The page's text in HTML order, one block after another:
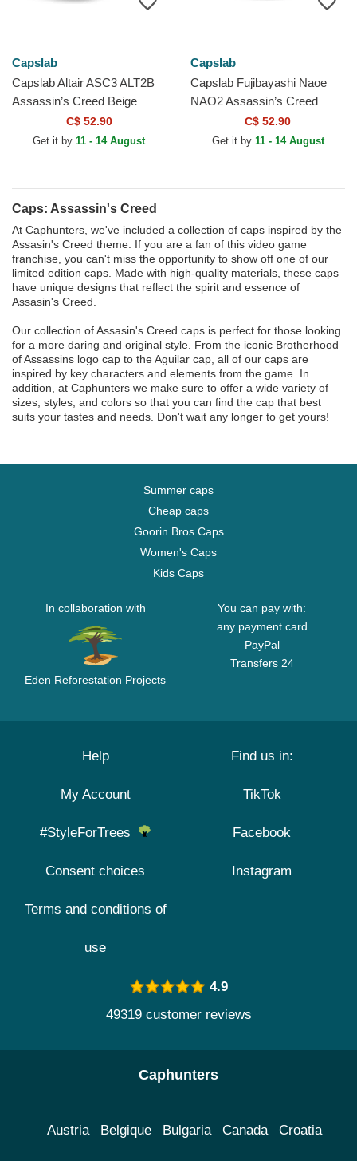
Capslab
Capslab Altair ASC3 ALT2B
Assassin’s Creed Beige
Trucker HatC$ 52.90
Get it by 11 - 14 August
Capslab
Capslab Fujibayashi Naoe
NAO2 Assassin’s Creed
Black and Yellow Trucker Hat
C$ 52.90
Get it by 11 - 14 August
Caps: Assassin's Creed
At Caphunters, we've included a collection of caps inspired by the
Assasin's Creed theme. If you are a fan of this video game
franchise, you can't miss the opportunity to show off one of our
limited edition caps. Made with high-quality materials, these caps
have unique designs that reflect the spirit and essence of
Assasin's Creed.
Our collection of Assasin's Creed caps is perfect for those looking
for a more daring and original style. From the iconic Brotherhood
of Assassins logo cap to the Aguilar cap, all of our caps are
inspired by key characters and elements from the game. In
addition, at Caphunters we make sure to offer a wide variety of
sizes, styles, and colors so that you can find the cap that best
suits your tastes and needs. Don't wait any longer to get yours!
Summer caps
Cheap caps
Goorin Bros Caps
Women's Caps
Kids Caps
In collaboration with
Eden Reforestation Projects
You can pay with:
any payment card
PayPal
Transfers 24
Help
My Account
#StyleForTrees
Consent choices
Terms and conditions of
use
Find us in:
TikTok
Facebook
Instagram
4.9
49319 customer reviews
Caphunters
Austria Belgique Bulgaria Canada Croatia